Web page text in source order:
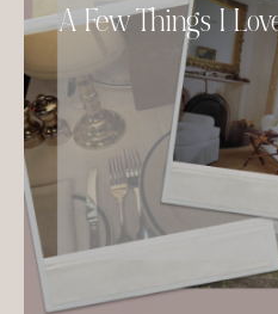
A Few Things I